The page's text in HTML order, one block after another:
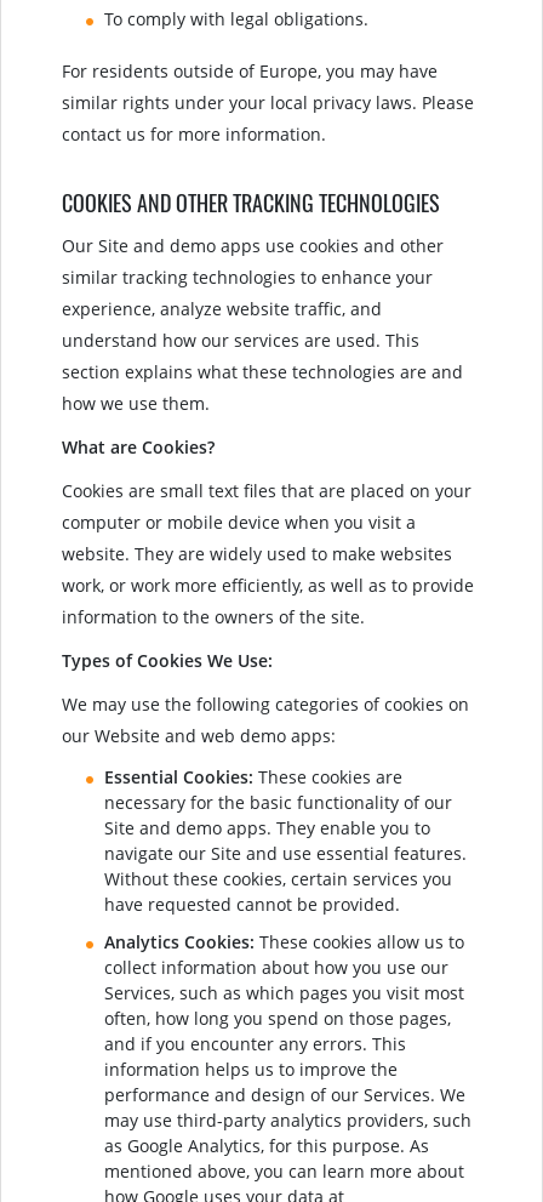
To comply with legal obligations.
For residents outside of Europe, you may have
similar rights under your local privacy laws. Please
contact us for more information.
COOKIES AND OTHER TRACKING TECHNOLOGIES
Our Site and demo apps use cookies and other
similar tracking technologies to enhance your
experience, analyze website traffic, and
understand how our services are used. This
section explains what these technologies are and
how we use them.
What are Cookies?
Cookies are small text files that are placed on your
computer or mobile device when you visit a
website. They are widely used to make websites
work, or work more efficiently, as well as to provide
information to the owners of the site.
Types of Cookies We Use:
We may use the following categories of cookies on
our Website and web demo apps:
Essential Cookies: These cookies are
necessary for the basic functionality of our
Site and demo apps. They enable you to
navigate our Site and use essential features.
Without these cookies, certain services you
have requested cannot be provided.
Analytics Cookies: These cookies allow us to
collect information about how you use our
Services, such as which pages you visit most
often, how long you spend on those pages,
and if you encounter any errors. This
information helps us to improve the
performance and design of our Services. We
may use third-party analytics providers, such
as Google Analytics, for this purpose. As
mentioned above, you can learn more about
how Google uses your data at